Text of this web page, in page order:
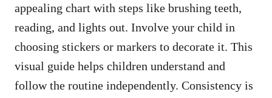
appealing chart with steps like brushing teeth,
reading, and lights out. Involve your child in
choosing stickers or markers to decorate it. This
visual guide helps children understand and
follow the routine independently. Consistency is